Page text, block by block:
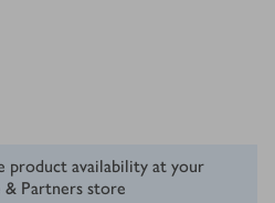
product availability at your
Partners store